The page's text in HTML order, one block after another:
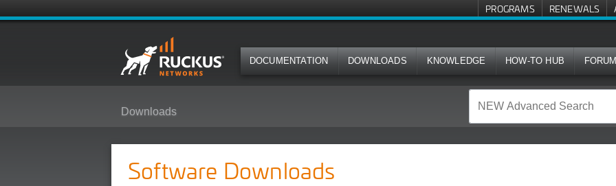
PROGRAMS RENEWALS
DOCUMENTATION DOWNLOADS KNOWLEDGE HOW-TO HUB
Downloads
Software Downloads